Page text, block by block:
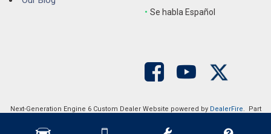
• Se habla Español
Next-Generation Engine 6 Custom Dealer Website powered by DealerFire. Part